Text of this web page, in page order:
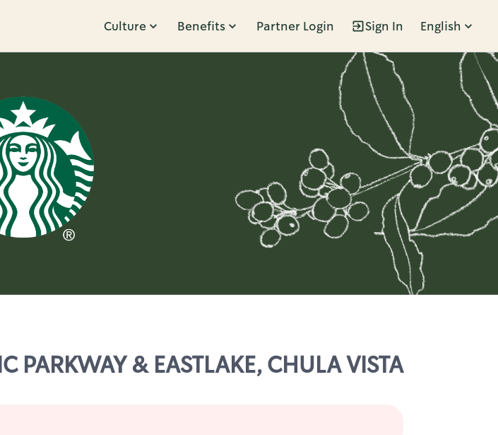
Culture Benefits Partner Login Sign In English
& EASTLAKE, CHULA VISTA